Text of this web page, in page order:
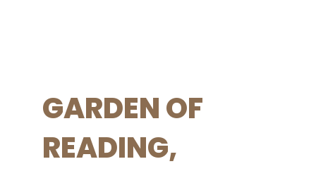
GARDEN OF
READING,